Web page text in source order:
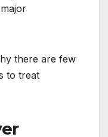
there are few
to treat